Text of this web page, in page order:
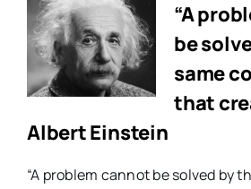
“A
be
same
that
Albert Einstein
“A problem cannot be solved by